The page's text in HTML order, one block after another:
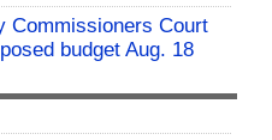
Commissioners Court
budget Aug. 18